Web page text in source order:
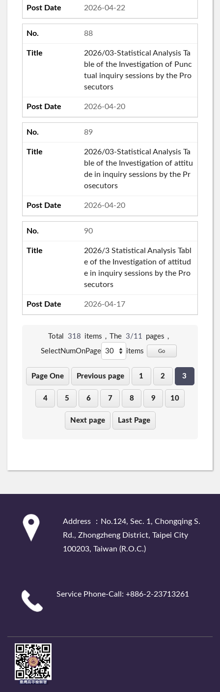
2026-04-22
88
2026/03-Statistical Analysis Ta
ble of the Investigation of Punc
tual inquiry sessions by the Pro
secutors
2026-04-20
89
2026/03-Statistical Analysis Ta
ble of the Investigation of attitu
de in inquiry sessions by the Pr
osecutors
2026-04-20
90
2026/3 Statistical Analysis Tabl
e of the Investigation of attitud
e in inquiry sessions by the Pro
secutors
2026-04-17
Total 318 items，The 3/11 pages，
SelectNumOnPage
items Go
Page One Previous page 1 2 3
4 5 6 7 8 9 10
Next page Last Page
Address ：No.124, Sec. 1, Chongqing S.
Rd., Zhongzheng District, Taipei City
100203, Taiwan (R.O.C.)
Service Phone-Call: +886-2-23713261